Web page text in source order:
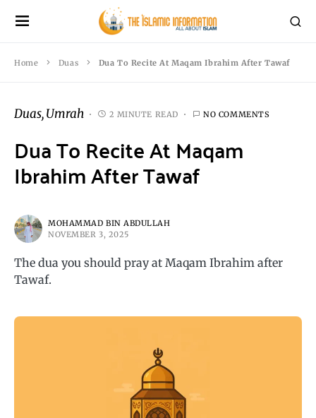
Home Duas Dua To Recite At Maqam Ibrahim After Tawaf
Duas Umrah 2 MINUTE READ NO COMMENTS
Dua To Recite At Maqam
Ibrahim After Tawaf
MOHAMMAD BIN ABDULLAH
NOVEMBER 3, 2025
The dua you should pray at Maqam Ibrahim after
Tawaf.